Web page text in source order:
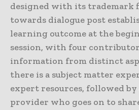
designed with its trademark
towards dialogue post
learning outcome at the
session, with four
information from distinct
there is a subject matter
expert resources, followed by
provider who goes on to